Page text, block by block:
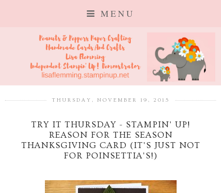
MENU
THURSDAY, NOVEMBER 19, 2015
TRY IT THURSDAY - STAMPIN' UP!
REASON FOR THE SEASON
THANKSGIVING CARD (IT'S JUST NOT
FOR POINSETTIA'S!)